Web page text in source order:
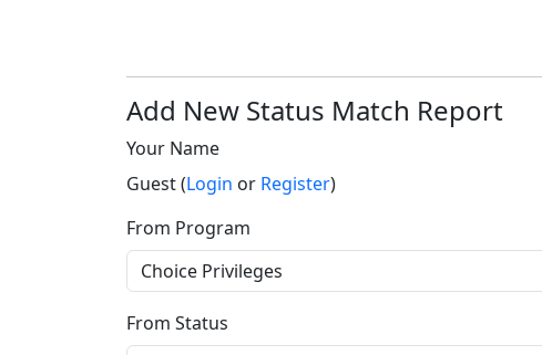
Add New Status Match Report
Your Name
Guest (Login or Register)
From Program
From Status